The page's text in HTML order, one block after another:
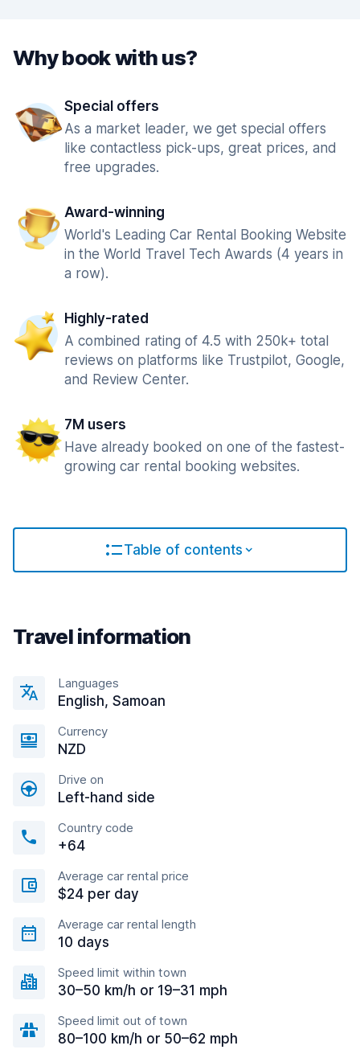
Why book with us?
Special offers
As a market leader, we get special offers
like contactless pick-ups, great prices, and
free upgrades.
Award-winning
World's Leading Car Rental Booking Website
in the World Travel Tech Awards (4 years in
a row).
Highly-rated
A combined rating of 4.5 with 250k+ total
reviews on platforms like Trustpilot, Google,
and Review Center.
7M users
Have already booked on one of the fastest-
growing car rental booking websites.
Table of contents
Travel information
Languages
English, Samoan
Currency
NZD
Drive on
Left-hand side
Country code
+64
Average car rental price
$24 per day
Average car rental length
10 days
Speed limit within town
30–50 km/h or 19–31 mph
Speed limit out of town
80–100 km/h or 50–62 mph